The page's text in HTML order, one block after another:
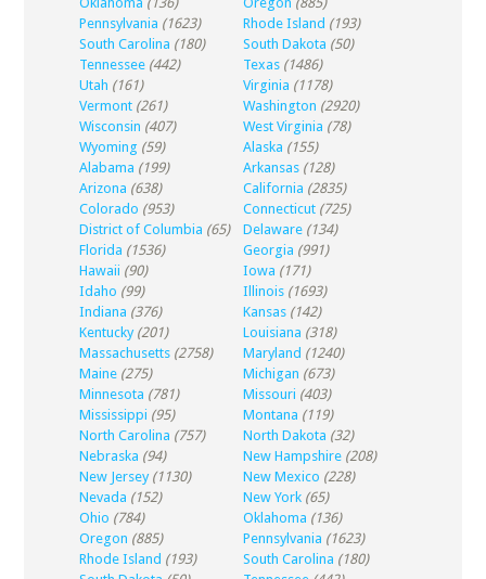
Pennsylvania (1623) Rhode Island (193)
South Carolina (180) South Dakota (50)
Tennessee (442) Texas (1486)
Utah (161) Virginia (1178)
Vermont (261) Washington (2920)
Wisconsin (407) West Virginia (78)
Wyoming (59) Alaska (155)
Alabama (199) Arkansas (128)
Arizona (638) California (2835)
Colorado (953) Connecticut (725)
District of Columbia (65) Delaware (134)
Florida (1536) Georgia (991)
Hawaii (90) Iowa (171)
Idaho (99) Illinois (1693)
Indiana (376) Kansas (142)
Kentucky (201) Louisiana (318)
Massachusetts (2758) Maryland (1240)
Maine (275) Michigan (673)
Minnesota (781) Missouri (403)
Mississippi (95) Montana (119)
North Carolina (757) North Dakota (32)
Nebraska (94) New Hampshire (208)
New Jersey (1130) New Mexico (228)
Nevada (152) New York (65)
Ohio (784) Oklahoma (136)
Oregon (885) Pennsylvania (1623)
Rhode Island (193) South Carolina (180)